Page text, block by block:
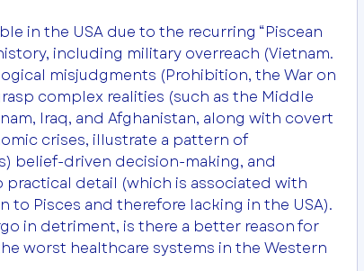
in the USA due to the recurring “Piscean
including military overreach (Vietnam.
misjudgments (Prohibition, the War on
complex realities (such as the Middle
Iraq, and Afghanistan, along with covert
crises, illustrate a pattern of
belief-driven decision-making, and
detail (which is associated with
to Pisces and therefore lacking in the USA).
in detriment, is there a better reason for
worst healthcare systems in the Western